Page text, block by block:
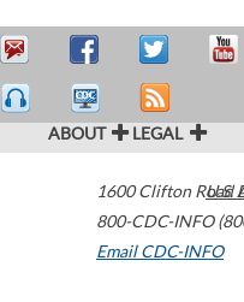
ABOUT LEGAL
1600 Clifton Road
800-CDC-INFO
Email CDC-INFO
U.S.